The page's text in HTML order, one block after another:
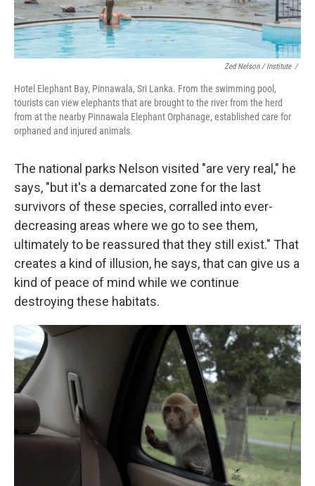
Zed Nelson / ‎Institute /
Hotel Elephant Bay, Pinnawala, Sri Lanka. From the swimming pool,
tourists can view elephants that are brought to the river from the herd
from at the nearby Pinnawala Elephant Orphanage, established care for
orphaned and injured animals.
The national parks Nelson visited "are very real," he
says, "but it's a demarcated zone for the last
survivors of these species, corralled into ever-
decreasing areas where we go to see them,
ultimately to be reassured that they still exist." That
creates a kind of illusion, he says, that can give us a
kind of peace of mind while we continue
destroying these habitats.